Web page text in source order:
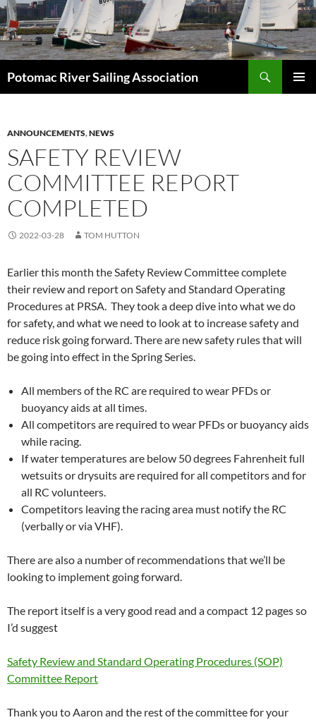
Skip
to
content
Potomac River Sailing Association
ANNOUNCEMENTS,NEWS
SAFETY REVIEW
COMMITTEE REPORT
COMPLETED
2022-03-28 TOM HUTTON
Earlier this month the Safety Review Committee complete
their review and report on Safety and Standard Operating
Procedures at PRSA. They took a deep dive into what we do
for safety, and what we need to look at to increase safety and
reduce risk going forward. There are new safety rules that will
be going into effect in the Spring Series.
All members of the RC are required to wear PFDs or
buoyancy aids at all times.
All competitors are required to wear PFDs or buoyancy aids
while racing.
If water temperatures are below 50 degrees Fahrenheit full
wetsuits or drysuits are required for all competitors and for
all RC volunteers.
Competitors leaving the racing area must notify the RC
(verbally or via VHF).
There are also a number of recommendations that we’ll be
looking to implement going forward.
The report itself is a very good read and a compact 12 pages so
I’d suggest
Safety Review and Standard Operating Procedures (SOP)
Committee Report
Thank you to Aaron and the rest of the committee for your